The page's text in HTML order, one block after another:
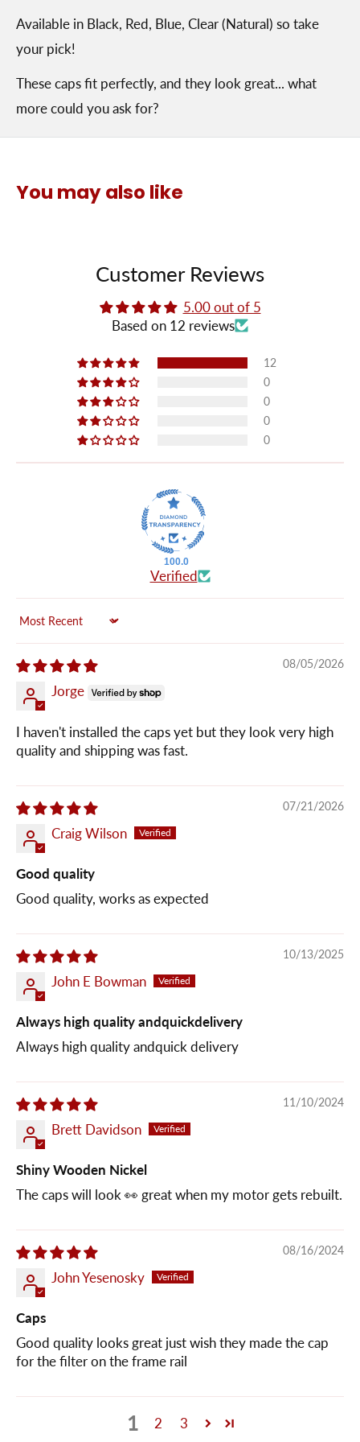
Available in Black, Red, Blue, Clear (Natural) so take
your pick!
These caps fit perfectly, and they look great... what
more could you ask for?
You may also like
Customer Reviews
5.00 out of 5
Based on 12 reviews
12
0
0
0
0
100.0
Verified
Sort by
08/05/2026
Jorge
I haven't installed the caps yet but they look very high
quality and shipping was fast.
07/21/2026
Craig Wilson
Good quality
Good quality, works as expected
10/13/2025
John E Bowman
Always high quality andquickdelivery
Always high quality andquick delivery
11/10/2024
Brett Davidson
Shiny Wooden Nickel
The caps will look 👀 great when my motor gets rebuilt.
08/16/2024
John Yesenosky
Caps
Good quality looks great just wish they made the cap
for the filter on the frame rail
1 2 3